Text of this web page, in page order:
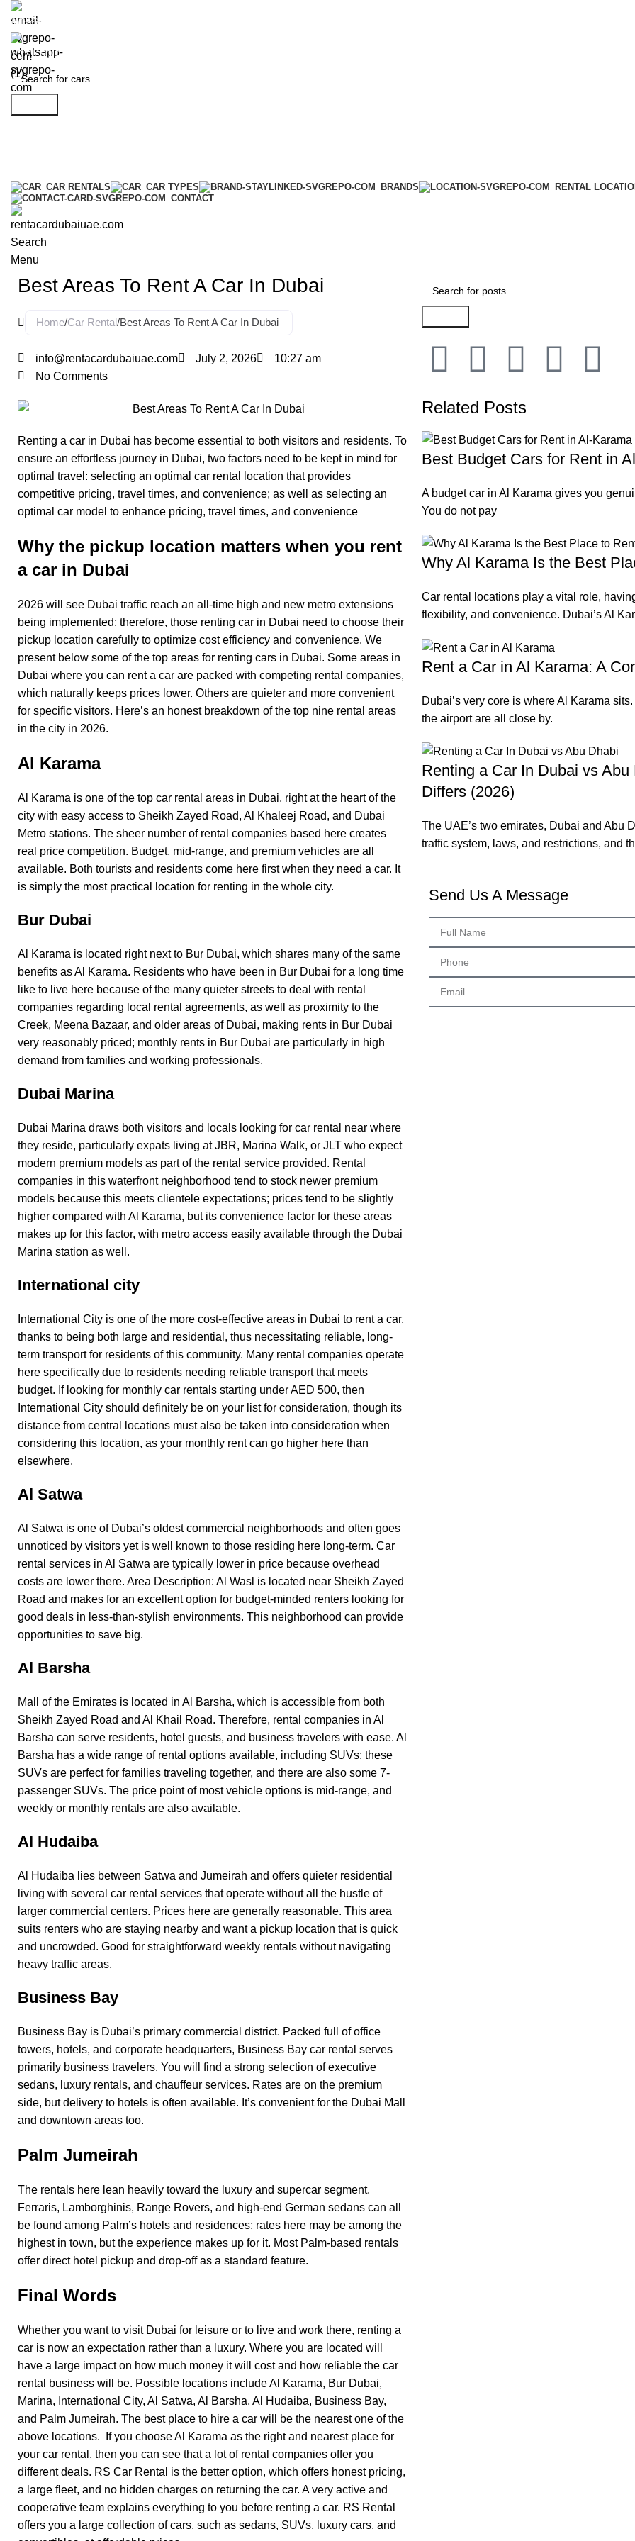
info@rentacardubaiuae.com
+971 50 9588 548
CAR RENTALS CAR TYPES BRANDS
RENTAL
CONTACT
Search
Menu
Best Areas To Rent A Car In Dubai
Home/Car Rental/Best Areas To Rent A Car In Dubai
info@rentacardubaiuae.com July 2, 2026
10:27 am
No Comments
Renting a car in Dubai has become essential to both visitors and residents. To
ensure an effortless journey in Dubai, two factors need to be kept in mind for
optimal travel: selecting an optimal car rental location that provides
competitive pricing, travel times, and convenience; as well as selecting an
optimal car model to enhance pricing, travel times, and convenience
Why the pickup location matters when you rent
a car in Dubai
2026 will see Dubai traffic reach an all-time high and new metro extensions
being implemented; therefore, those renting car in Dubai need to choose their
pickup location carefully to optimize cost efficiency and convenience. We
present below some of the top areas for renting cars in Dubai. Some areas in
Dubai where you can rent a car are packed with competing rental companies,
which naturally keeps prices lower. Others are quieter and more convenient
for specific visitors. Here’s an honest breakdown of the top nine rental areas
in the city in 2026.
Al Karama
Al Karama is one of the top car rental areas in Dubai, right at the heart of the
city with easy access to Sheikh Zayed Road, Al Khaleej Road, and Dubai
Metro stations. The sheer number of rental companies based here creates
real price competition. Budget, mid-range, and premium vehicles are all
available. Both tourists and residents come here first when they need a car. It
is simply the most practical location for renting in the whole city.
Bur Dubai
Al Karama is located right next to Bur Dubai, which shares many of the same
benefits as Al Karama. Residents who have been in Bur Dubai for a long time
like to live here because of the many quieter streets to deal with rental
companies regarding local rental agreements, as well as proximity to the
Creek, Meena Bazaar, and older areas of Dubai, making rents in Bur Dubai
very reasonably priced; monthly rents in Bur Dubai are particularly in high
demand from families and working professionals.
Dubai Marina
Dubai Marina draws both visitors and locals looking for car rental near where
they reside, particularly expats living at JBR, Marina Walk, or JLT who expect
modern premium models as part of the rental service provided. Rental
companies in this waterfront neighborhood tend to stock newer premium
models because this meets clientele expectations; prices tend to be slightly
higher compared with Al Karama, but its convenience factor for these areas
makes up for this factor, with metro access easily available through the Dubai
Marina station as well.
International city
International City is one of the more cost-effective areas in Dubai to rent a car,
thanks to being both large and residential, thus necessitating reliable, long-
term transport for residents of this community. Many rental companies operate
here specifically due to residents needing reliable transport that meets
budget. If looking for monthly car rentals starting under AED 500, then
International City should definitely be on your list for consideration, though its
distance from central locations must also be taken into consideration when
considering this location, as your monthly rent can go higher here than
elsewhere.
Al Satwa
Al Satwa is one of Dubai’s oldest commercial neighborhoods and often goes
unnoticed by visitors yet is well known to those residing here long-term. Car
rental services in Al Satwa are typically lower in price because overhead
costs are lower there. Area Description: Al Wasl is located near Sheikh Zayed
Road and makes for an excellent option for budget-minded renters looking for
good deals in less-than-stylish environments. This neighborhood can provide
opportunities to save big.
Al Barsha
Mall of the Emirates is located in Al Barsha, which is accessible from both
Sheikh Zayed Road and Al Khail Road. Therefore, rental companies in Al
Barsha can serve residents, hotel guests, and business travelers with ease. Al
Barsha has a wide range of rental options available, including SUVs; these
SUVs are perfect for families traveling together, and there are also some 7-
passenger SUVs. The price point of most vehicle options is mid-range, and
weekly or monthly rentals are also available.
Al Hudaiba
Al Hudaiba lies between Satwa and Jumeirah and offers quieter residential
living with several car rental services that operate without all the hustle of
larger commercial centers. Prices here are generally reasonable. This area
suits renters who are staying nearby and want a pickup location that is quick
and uncrowded. Good for straightforward weekly rentals without navigating
heavy traffic areas.
Business Bay
Business Bay is Dubai’s primary commercial district. Packed full of office
towers, hotels, and corporate headquarters, Business Bay car rental serves
primarily business travelers. You will find a strong selection of executive
sedans, luxury rentals, and chauffeur services. Rates are on the premium
side, but delivery to hotels is often available. It’s convenient for the Dubai Mall
and downtown areas too.
Palm Jumeirah
The rentals here lean heavily toward the luxury and supercar segment.
Ferraris, Lamborghinis, Range Rovers, and high-end German sedans can all
be found among Palm’s hotels and residences; rates here may be among the
highest in town, but the experience makes up for it. Most Palm-based rentals
offer direct hotel pickup and drop-off as a standard feature.
Final Words
Whether you want to visit Dubai for leisure or to live and work there, renting a
car is now an expectation rather than a luxury. Where you are located will
have a large impact on how much money it will cost and how reliable the car
rental business will be. Possible locations include Al Karama, Bur Dubai,
Marina, International City, Al Satwa, Al Barsha, Al Hudaiba, Business Bay,
and Palm Jumeirah. The best place to hire a car will be the nearest one of the
above locations. If you choose Al Karama as the right and nearest place for
your car rental, then you can see that a lot of rental companies offer you
different deals. RS Car Rental is the better option, which offers honest pricing,
a large fleet, and no hidden charges on returning the car. A very active and
cooperative team explains everything to you before renting a car. RS Rental
offers you a large collection of cars, such as sedans, SUVs, luxury cars, and
Related Posts
Best Budget Cars for Rent in
A budget car in Al Karama gives you
You do not pay
Why Al Karama Is the Best
Car rental locations play a vital role,
flexibility, and convenience. Dubai’s Al
Rent a Car in Al Karama: A
Dubai’s very core is where Al Karama
the airport are all close by.
Renting a Car In Dubai vs
Differs (2026)
The UAE’s two emirates, Dubai and Abu
traffic system, laws, and restrictions, and
Send Us A Message